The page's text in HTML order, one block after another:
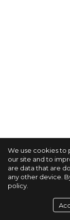
We use cookies to
our site and to
are data that are
any other device.
policy.